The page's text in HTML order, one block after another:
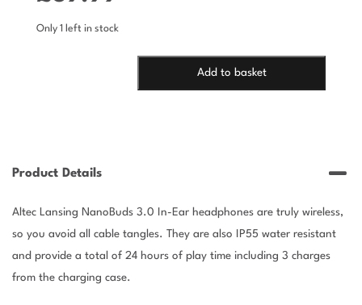
Only 1 left in stock
Add to basket
Product Details
Altec Lansing NanoBuds 3.0 In-Ear headphones are truly wireless,
so you avoid all cable tangles. They are also IP55 water resistant
and provide a total of 24 hours of play time including 3 charges
from the charging case.